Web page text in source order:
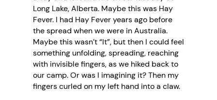
Long Lake, Alberta. Maybe this was Hay
Fever. I had Hay Fever years ago before
the spread when we were in Australia.
Maybe this wasn’t “It”, but then I could feel
something unfolding, spreading, reaching
with invisible fingers, as we hiked back to
our camp. Or was I imagining it? Then my
fingers curled on my left hand into a claw.